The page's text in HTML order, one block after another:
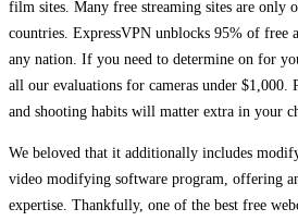
film sites. Many free streaming sites are only
countries. ExpressVPN unblocks 95% of free
any nation. If you need to determine on for
all our evaluations for cameras under $1,000.
and shooting habits will matter extra in your
We beloved that it additionally includes
video modifying software program, offering
expertise. Thankfully, one of the best free